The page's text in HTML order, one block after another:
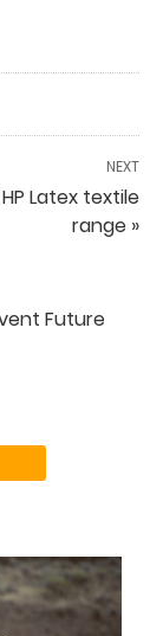
NEXT
Latex textile
range »
Future